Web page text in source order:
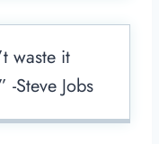
waste it
-Steve Jobs